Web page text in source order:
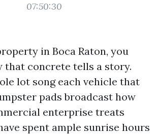
07:50:30
in Boca Raton, you
that concrete tells a story.
lot song each vehicle that
pads broadcast how
enterprise treats
spent ample sunrise hours